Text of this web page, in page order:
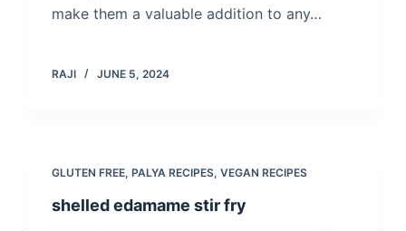
make them a valuable addition to any…
RAJI JUNE 5, 2024
GLUTEN FREE, PALYA RECIPES, VEGAN RECIPES
shelled edamame stir fry